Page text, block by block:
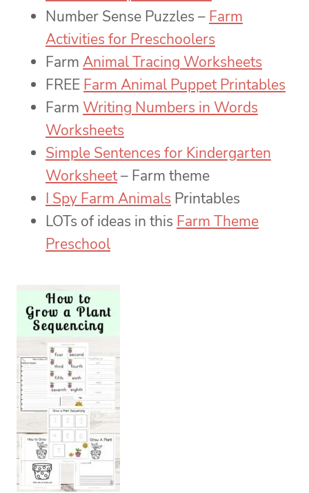
Number Sense Puzzles – Farm
Activities for Preschoolers
Farm Animal Tracing Worksheets
FREE Farm Animal Puppet Printables
Farm Writing Numbers in Words
Worksheets
Simple Sentences for Kindergarten
Worksheet– Farm theme
I Spy Farm Animals Printables
LOTs of ideas in this Farm Theme
Preschool